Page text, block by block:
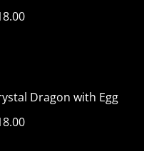
Dragon with Egg